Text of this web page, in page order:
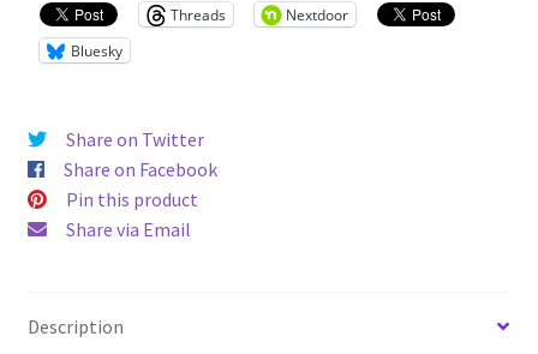
Threads
Nextdoor
Bluesky
Share on Twitter
Share on Facebook
Pin this product
Share via Email
Description